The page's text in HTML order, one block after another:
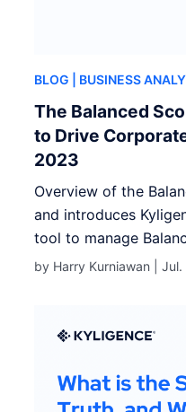
BLOG | BUSINESS
The Balanced
to Drive
2023
Overview of the
and introduces
tool to manage
by Harry Kurniawan |Jul.